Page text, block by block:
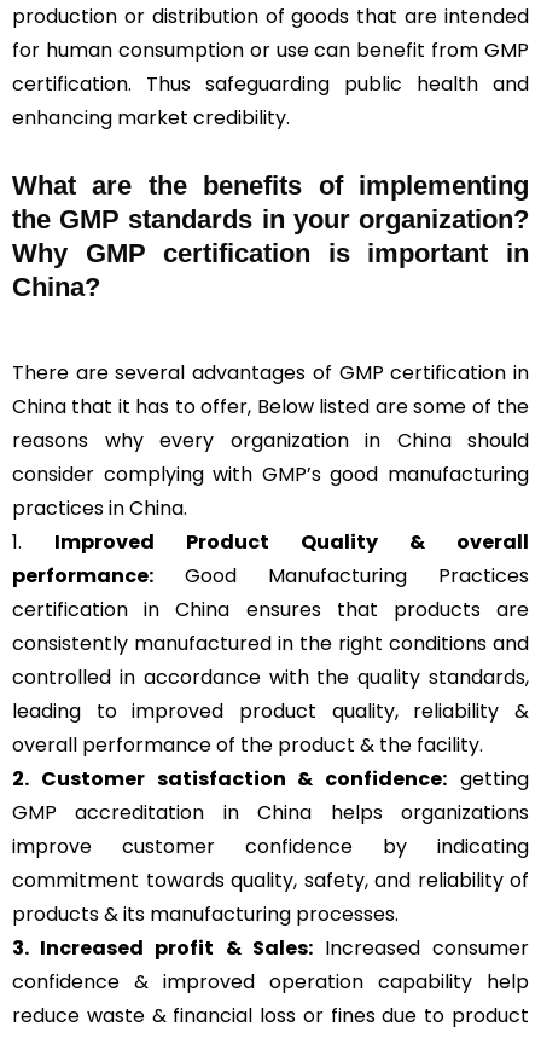
production or distribution of goods that are intended
for human consumption or use can benefit from GMP
certification. Thus safeguarding public health and
enhancing market credibility.
What are the benefits of implementing
the GMP standards in your organization?
Why GMP certification is important in
China?
There are several advantages of GMP certification in
China that it has to offer, Below listed are some of the
reasons why every organization in China should
consider complying with GMP’s good manufacturing
practices in China.
1. Improved Product Quality & overall
performance: Good Manufacturing Practices
certification in China ensures that products are
consistently manufactured in the right conditions and
controlled in accordance with the quality standards,
leading to improved product quality, reliability &
overall performance of the product & the facility.
2. Customer satisfaction & confidence: getting
GMP accreditation in China helps organizations
improve customer confidence by indicating
commitment towards quality, safety, and reliability of
products & its manufacturing processes.
3. Increased profit & Sales:Increased consumer
confidence & improved operation capability help
reduce waste & financial loss or fines due to product